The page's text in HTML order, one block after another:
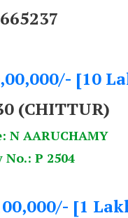
[10
(CHITTUR)
N AARUCHAMY
No.: P 2504
[1